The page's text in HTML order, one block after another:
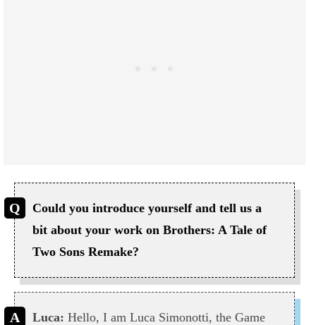
Could you introduce yourself and tell us a
bit about your work on Brothers: A Tale of
Two Sons Remake?
Luca: Hello, I am Luca Simonotti, the Game